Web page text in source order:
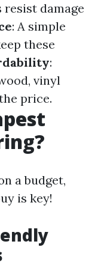
damage
: A simple
these
:
vinyl
price.
a budget,
is key!